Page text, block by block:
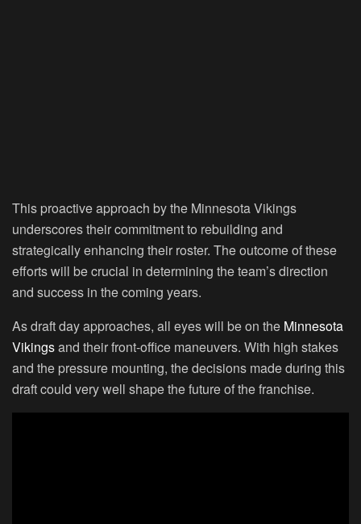
This proactive approach by the Minnesota Vikings
underscores their commitment to rebuilding and
strategically enhancing their roster. The outcome of these
efforts will be crucial in determining the team’s direction
and success in the coming years.
As draft day approaches, all eyes will be on the Minnesota
Vikingsand their front-office maneuvers. With high stakes
and the pressure mounting, the decisions made during this
draft could very well shape the future of the franchise.